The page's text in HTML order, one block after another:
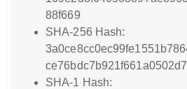
88f669
SHA-256 Hash:
ce76bdc7b921f661a0502d7
SHA-1 Hash: